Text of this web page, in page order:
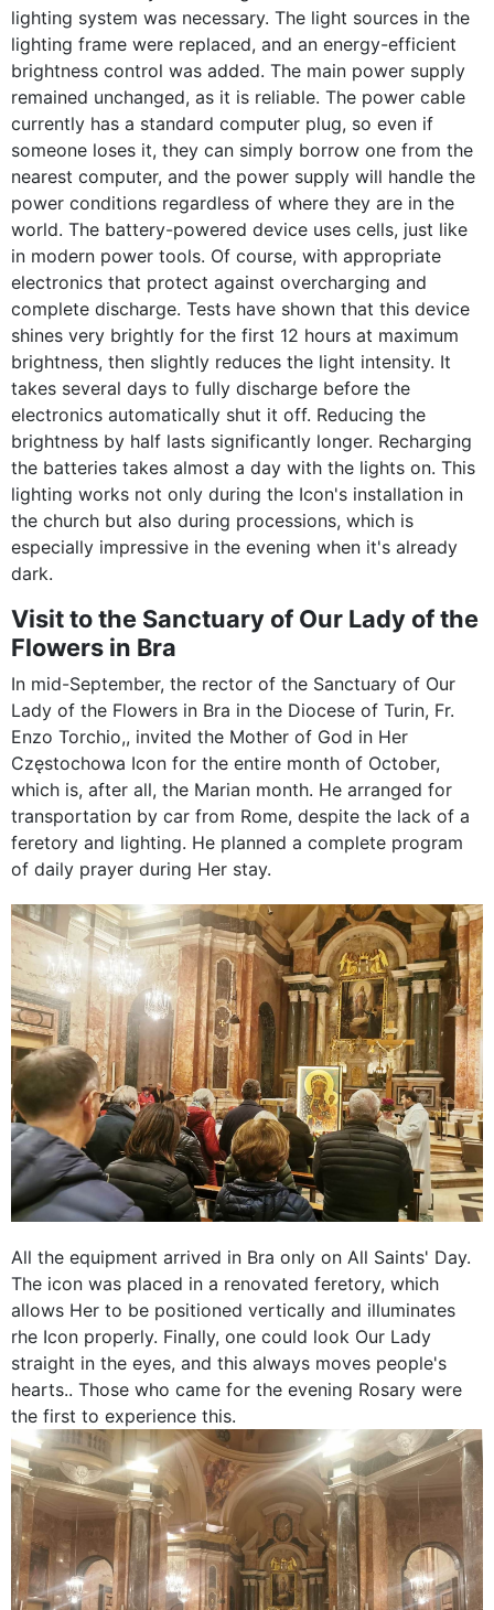
lighting system was necessary. The light sources in the
lighting frame were replaced, and an energy-efficient
brightness control was added. The main power supply
remained unchanged, as it is reliable. The power cable
currently has a standard computer plug, so even if
someone loses it, they can simply borrow one from the
nearest computer, and the power supply will handle the
power conditions regardless of where they are in the
world. The battery-powered device uses cells, just like
in modern power tools. Of course, with appropriate
electronics that protect against overcharging and
complete discharge. Tests have shown that this device
shines very brightly for the first 12 hours at maximum
brightness, then slightly reduces the light intensity. It
takes several days to fully discharge before the
electronics automatically shut it off. Reducing the
brightness by half lasts significantly longer. Recharging
the batteries takes almost a day with the lights on. This
lighting works not only during the Icon's installation in
the church but also during processions, which is
especially impressive in the evening when it's already
dark.
Visit to the Sanctuary of Our Lady of the
Flowers in Bra
In mid-September, the rector of the Sanctuary of Our
Lady of the Flowers in Bra in the Diocese of Turin, Fr.
Enzo Torchio,, invited the Mother of God in Her
Częstochowa Icon for the entire month of October,
which is, after all, the Marian month. He arranged for
transportation by car from Rome, despite the lack of a
feretory and lighting. He planned a complete program
of daily prayer during Her stay.
All the equipment arrived in Bra only on All Saints' Day.
The icon was placed in a renovated feretory, which
allows Her to be positioned vertically and illuminates
rhe Icon properly. Finally, one could look Our Lady
straight in the eyes, and this always moves people's
hearts.. Those who came for the evening Rosary were
the first to experience this.